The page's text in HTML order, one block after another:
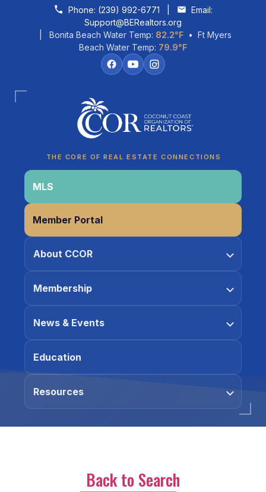
Skip to contentPhone: (239) 992-6771
Email:
Support@BERealtors.org
| Bonita Beach Water Temp: 82.2°F • Ft Myers
Beach Water Temp: 79.9°F
THE CORE OF REAL ESTATE CONNECTIONS
MLS
Member Portal
About CCOR
Membership
News & Events
Education
Resources
Back to Search
CCOR Member Help